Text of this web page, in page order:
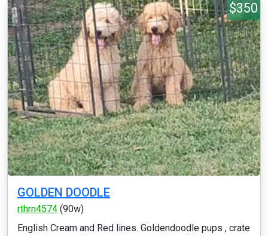
$350
GOLDEN DOODLE
rthrn4574 (90w)
English Cream and Red lines. Goldendoodle pups , crate